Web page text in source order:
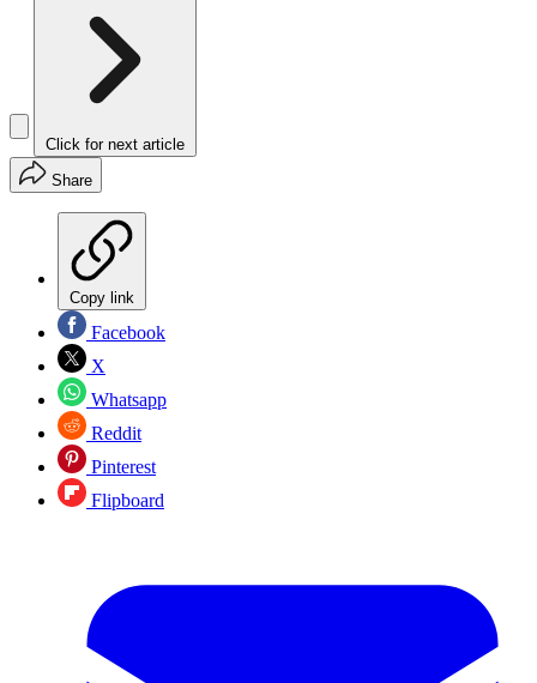
Click for next article
Share
Copy link
Facebook
X
Whatsapp
Reddit
Pinterest
Flipboard